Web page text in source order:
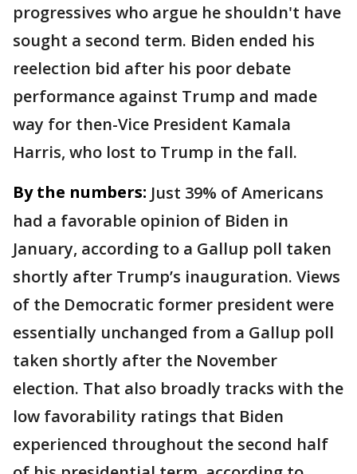
progressives who argue he shouldn't have
sought a second term. Biden ended his
reelection bid after his poor debate
performance against Trump and made
way for then-Vice President Kamala
Harris, who lost to Trump in the fall.
By the numbers: Just 39% of Americans
had a favorable opinion of Biden in
January, according to a Gallup poll taken
shortly after Trump’s inauguration. Views
of the Democratic former president were
essentially unchanged from a Gallup poll
taken shortly after the November
election. That also broadly tracks with the
low favorability ratings that Biden
experienced throughout the second half